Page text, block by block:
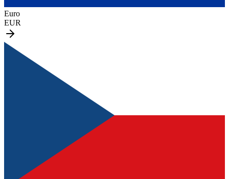
Euro
EUR